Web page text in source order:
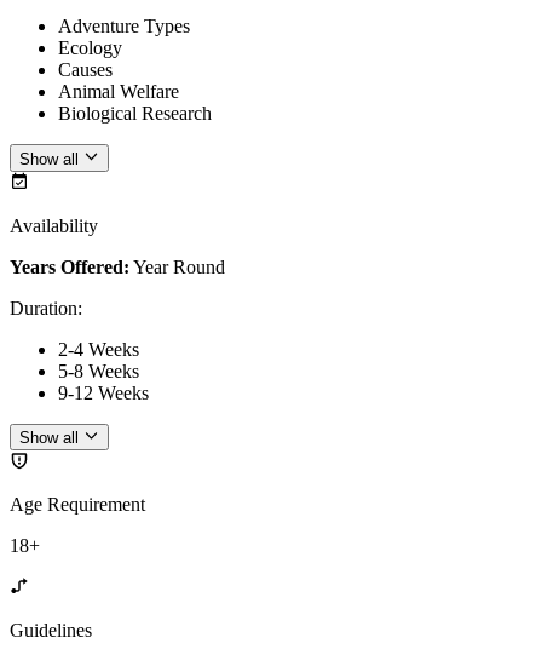
Adventure Types
Ecology
Causes
Animal Welfare
Biological Research
Show all
Availability
Years Offered: Year Round
Duration:
2-4 Weeks
5-8 Weeks
9-12 Weeks
Show all
Age Requirement
18+
Guidelines